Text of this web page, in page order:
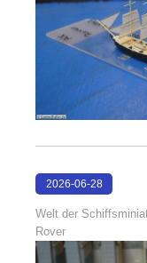
2026-06-28
Welt der
Rover